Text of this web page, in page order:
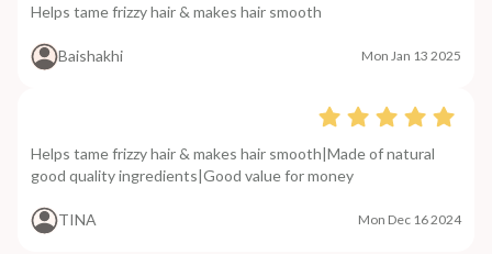
Helps tame frizzy hair & makes hair smooth
Baishakhi Mon Jan 13 2025
Helps tame frizzy hair & makes hair smooth|Made of natural
good quality ingredients|Good value for money
TINA Mon Dec 16 2024